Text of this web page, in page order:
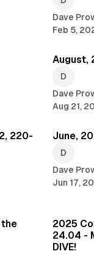
Dave
Feb 5,
August,
Dave
Aug 21,
220-
June,
Dave
Jun 17,
the
2025
24.04 -
DIVE!